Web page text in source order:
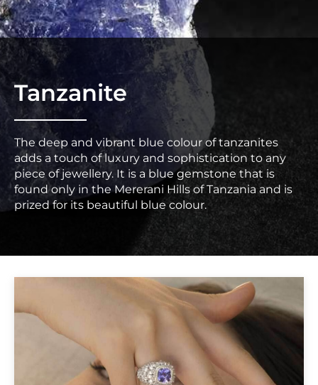
Tanzanite
The deep and vibrant blue colour of tanzanites
adds a touch of luxury and sophistication to any
piece of jewellery. It is a blue gemstone that is
found only in the Mererani Hills of Tanzania and is
prized for its beautiful blue colour.